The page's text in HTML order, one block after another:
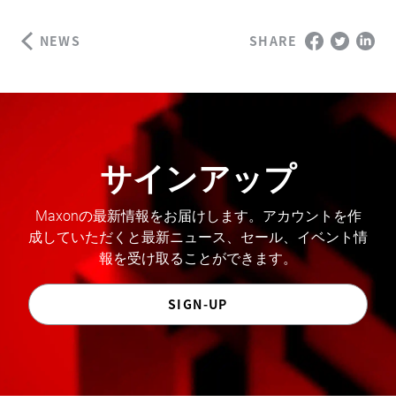
NEWS SHARE
サインアップ
Maxonの最新情報をお届けします。アカウントを作
成していただくと最新ニュース、セール、イベント情
報を受け取ることができます。
SIGN-UP